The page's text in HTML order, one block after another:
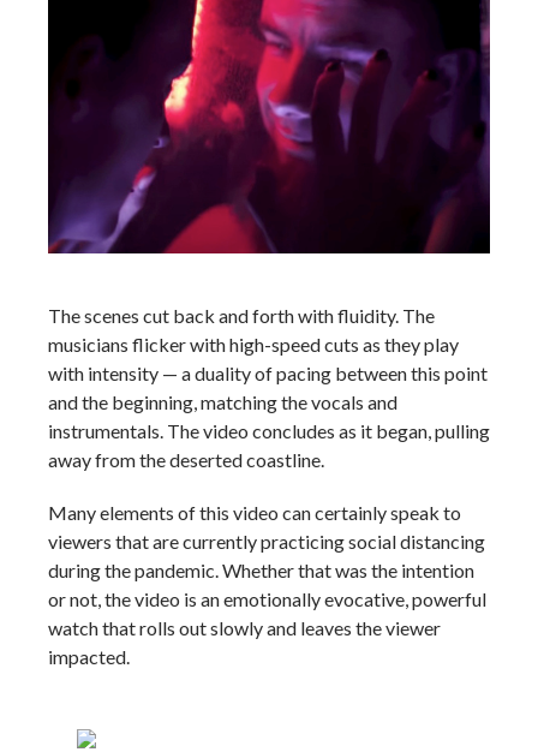
The scenes cut back and forth with fluidity. The
musicians flicker with high-speed cuts as they play
with intensity — a duality of pacing between this point
and the beginning, matching the vocals and
instrumentals. The video concludes as it began, pulling
away from the deserted coastline.
Many elements of this video can certainly speak to
viewers that are currently practicing social distancing
during the pandemic. Whether that was the intention
or not, the video is an emotionally evocative, powerful
watch that rolls out slowly and leaves the viewer
impacted.